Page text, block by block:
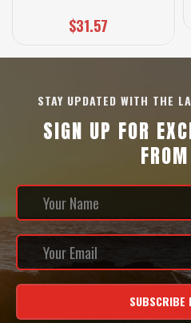
$31.57
STAY UPDATED WITH THE
SIGN UP FOR
SUBSCRIBE